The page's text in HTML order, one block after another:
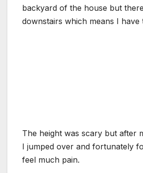
backyard of the house but
downstairs which means I have
The height was scary but after
I jumped over and fortunately
feel much pain.